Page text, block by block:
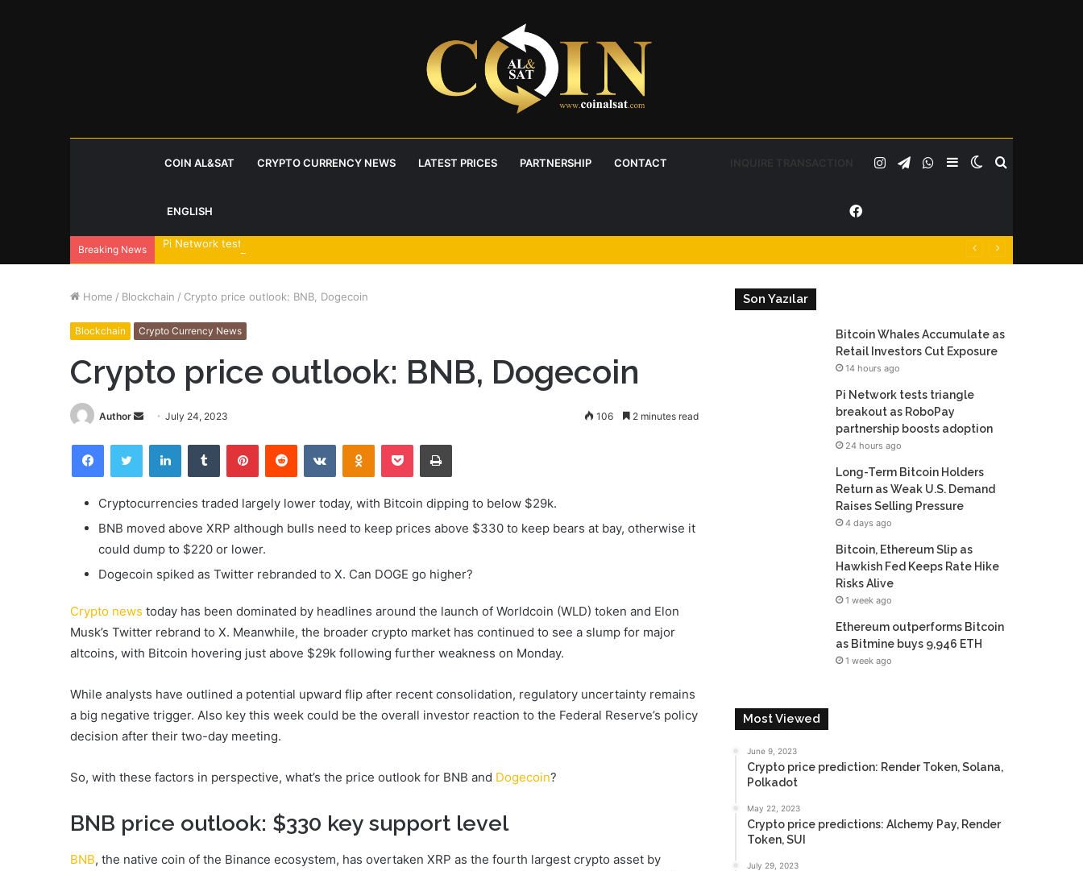
COIN AL&SAT CRYPTO CURRENCY NEWS LATEST PRICES PARTNERSHIP CONTACT
ENGLISH
Search
Switch
Sidebar
WhatsApp
Telegram
Instagram
Facebook
Breaking News Pi Network tests triangle breakout as RoboPay partnership boosts adoption
Home / Blockchain / Crypto price outlook: BNB, Dogecoin
Blockchain Crypto Currency News
Crypto price outlook: BNB, Dogecoin
Author
Send
email
July 24, 2023 106 2 minutes read
FacebookTwitter LinkedInTumblr PinterestReddit VKontakteOdnoklassniki
Pocket Print
Cryptocurrencies traded largely lower today, with Bitcoin dipping to below $29k.
BNB moved above XRP although bulls need to keep prices above $330 to keep bears at bay, otherwise it
could dump to $220 or lower.
Dogecoin spiked as Twitter rebranded to X. Can DOGE go higher?
Crypto news today has been dominated by headlines around the launch of Worldcoin (WLD) token and Elon
Musk’s Twitter rebrand to X. Meanwhile, the broader crypto market has continued to see a slump for major
altcoins, with Bitcoin hovering just above $29k following further weakness on Monday.
While analysts have outlined a potential upward flip after recent consolidation, regulatory uncertainty remains
a big negative trigger. Also key this week could be the overall investor reaction to the Federal Reserve’s policy
decision after their two-day meeting.
So, with these factors in perspective, what’s the price outlook for BNB and Dogecoin?
BNB price outlook: $330 key support level
BNB, the native coin of the Binance ecosystem, has overtaken XRP as the fourth largest crypto asset by
Son Yazılar
Bitcoin Whales Accumulate as
Retail Investors Cut Exposure
14 hours ago
Pi Network tests triangle
breakout as RoboPay
partnership boosts adoption
24 hours ago
Long-Term Bitcoin Holders
Return as Weak U.S. Demand
Raises Selling Pressure
4 days ago
Bitcoin, Ethereum Slip as
Hawkish Fed Keeps Rate Hike
Risks Alive
1 week ago
Ethereum outperforms Bitcoin
as Bitmine buys 9,946 ETH
1 week ago
Most Viewed
June 9, 2023
Crypto price prediction: Render Token, Solana,
Polkadot
May 22, 2023
Crypto price predictions: Alchemy Pay, Render
Token, SUI
July 29, 2023